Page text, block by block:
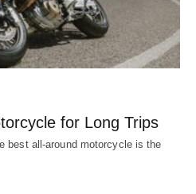
for Long Trips
best all-around motorcycle is the